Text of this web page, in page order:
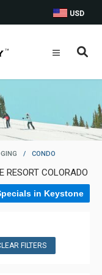
USD
/ CONDO
RESORT COLORADO
in Keystone
FILTERS